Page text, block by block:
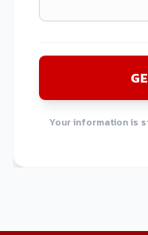
Your information is